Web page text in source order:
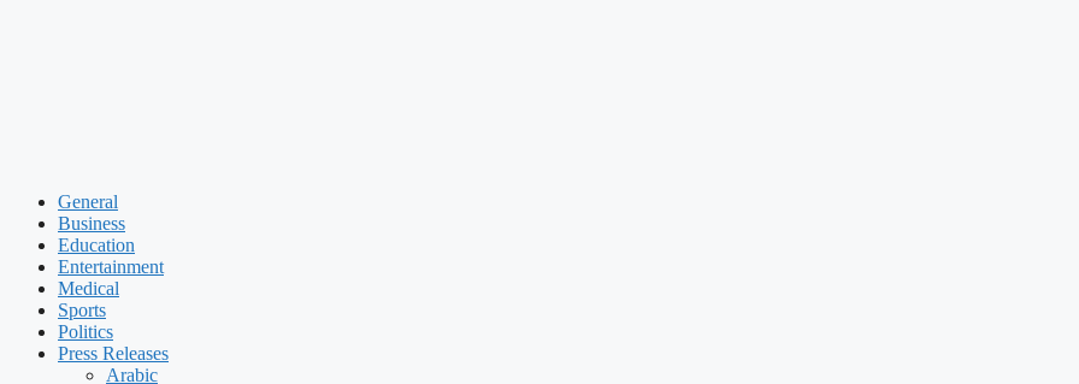
General
Business
Education
Entertainment
Medical
Sports
Politics
Press Releases
Arabic